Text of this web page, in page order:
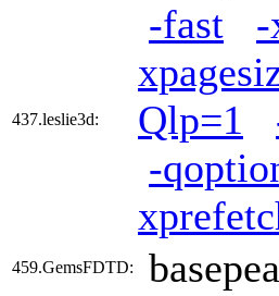
437.leslie3d:
-fast
-
Qlp=1
-
459.GemsFDTD: